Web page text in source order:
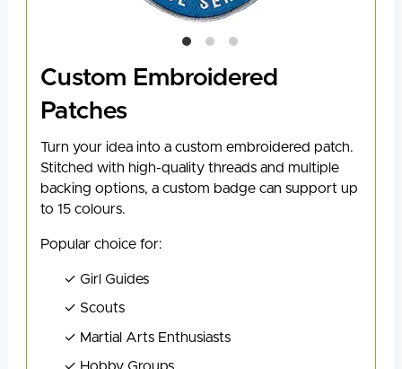
Custom Embroidered
Patches
Turn your idea into a custom embroidered patch.
Stitched with high-quality threads and multiple
backing options, a custom badge can support up
to 15 colours.
Popular choice for:
Girl Guides
Scouts
Martial Arts Enthusiasts